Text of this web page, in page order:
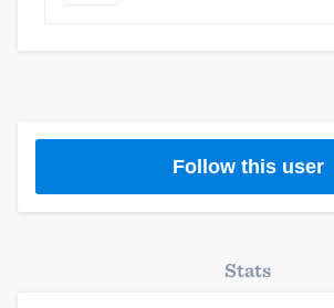
Follow this user
Stats
Our flat-rate pricing gives
to survey who you want,